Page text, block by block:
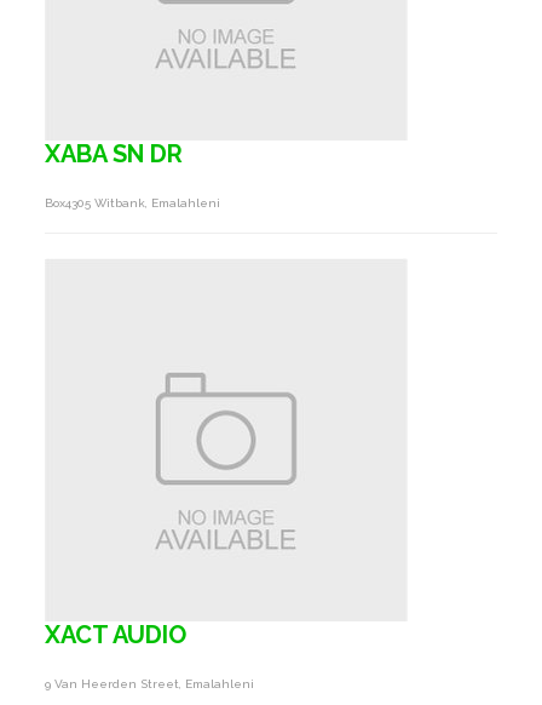
XABA SN DR
Box4305 Witbank, Emalahleni
XACT AUDIO
9 Van Heerden Street, Emalahleni